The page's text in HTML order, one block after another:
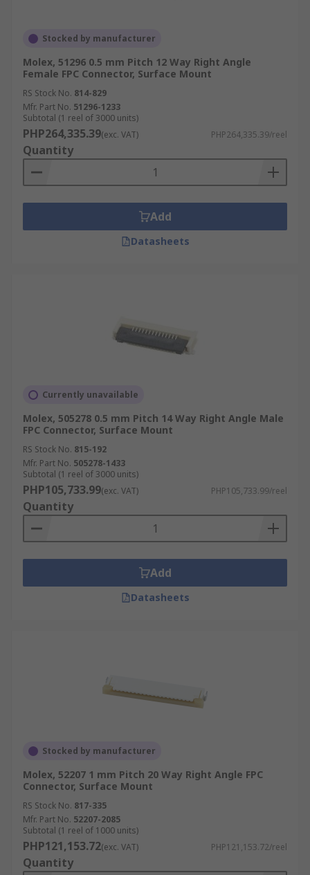
Stocked by manufacturer
Molex, 51296 0.5 mm Pitch 12 Way Right Angle
Female FPC Connector, Surface Mount
RS Stock No. 814-829
Mfr. Part No. 51296-1233
Subtotal (1 reel of 3000 units)
PHP264,335.39(exc. VAT) PHP264,335.39/reel
Quantity
Add
Datasheets
Currently unavailable
Molex, 505278 0.5 mm Pitch 14 Way Right Angle Male
FPC Connector, Surface Mount
RS Stock No. 815-192
Mfr. Part No. 505278-1433
Subtotal (1 reel of 3000 units)
PHP105,733.99(exc. VAT) PHP105,733.99/reel
Quantity
Add
Datasheets
Stocked by manufacturer
Molex, 52207 1 mm Pitch 20 Way Right Angle FPC
Connector, Surface Mount
RS Stock No. 817-335
Mfr. Part No. 52207-2085
Subtotal (1 reel of 1000 units)
PHP121,153.72(exc. VAT) PHP121,153.72/reel
Quantity